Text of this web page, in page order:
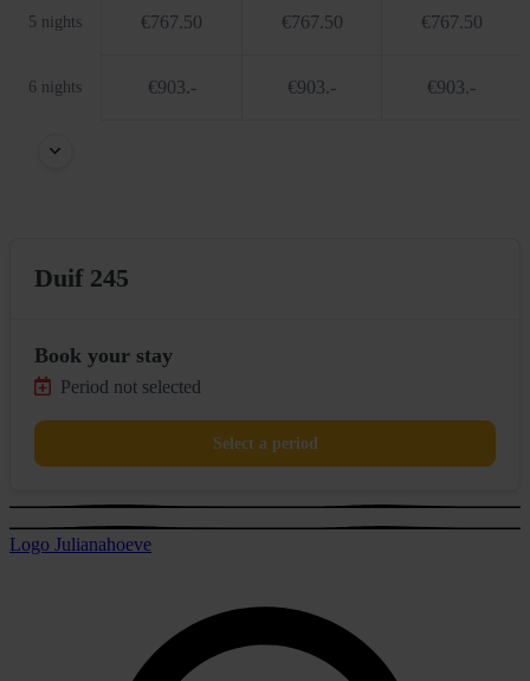
5 nights €767.50 €767.50 €767.50
6 nights €903.- €903.- €903.-
Duif 245
Book your stay
Period not selected
Select a period
Logo Julianahoeve